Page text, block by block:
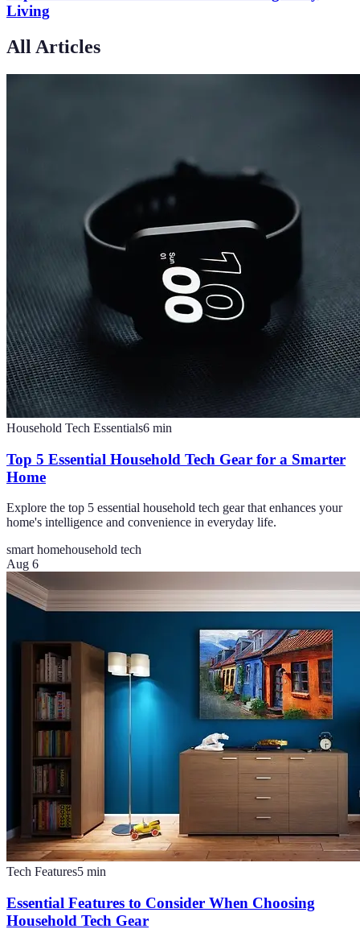
Living
All Articles
Household Tech Essentials6 min
Top 5 Essential Household Tech Gear for a Smarter
Home
Explore the top 5 essential household tech gear that enhances your
home's intelligence and convenience in everyday life.
smart homehousehold tech
Aug 6
Tech Features5 min
Essential Features to Consider When Choosing
Household Tech Gear